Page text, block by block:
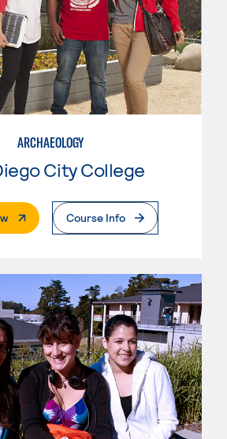
ARCHAEOLOGY
City College
. External PageCourse Info